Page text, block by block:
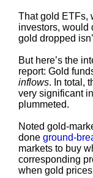
That gold ETFs,
investors, would
gold dropped
But here’s the
report: Gold
inflows. In total,
very significant
plummeted.
Noted gold-
done ground-
markets to buy
corresponding
when gold